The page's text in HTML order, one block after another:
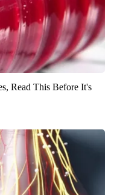
Read This Before It's